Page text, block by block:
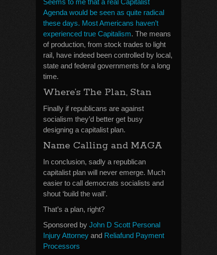
Seems to me that a real Capitalist
Agenda would be seen as quite radical
these days. Most Americans haven’t
experienced true Capitalism. The means
of production, from stock trades to light
rail, have indeed been controlled by local,
state and federal governments for a long
time.
Where’s The Plan, Stan
Finally if republicans are against
socialism they’d better get busy
designing a capitalist plan.
Name Calling and MAGA
In conclusion, sadly a republican
capitalist plan will never emerge. Much
easier to call democrats socialists and
shout ‘build the wall’.
That’s a plan, right?
Sponsored by John D Scott Personal
Injury Attorney and Reliafund Payment
Processors